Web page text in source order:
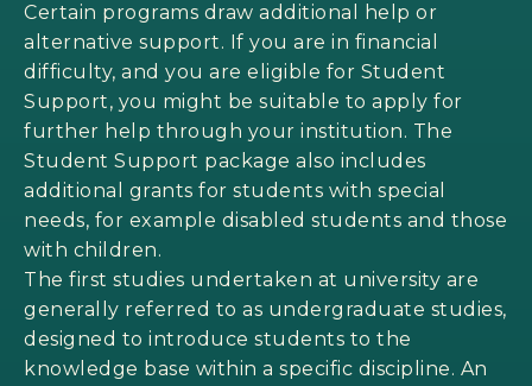
Certain programs draw additional help or
alternative support. If you are in financial
difficulty, and you are eligible for Student
Support, you might be suitable to apply for
further help through your institution. The
Student Support package also includes
additional grants for students with special
needs, for example disabled students and those
with children.
The first studies undertaken at university are
generally referred to as undergraduate studies,
designed to introduce students to the
knowledge base within a specific discipline. An